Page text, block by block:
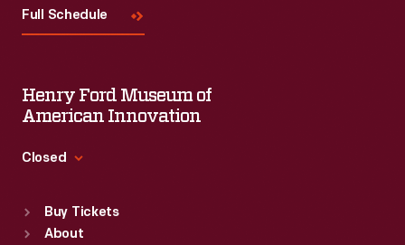
Full Schedule
Henry Ford Museum of
American Innovation
Closed
Sun : 9:30 a.m.-5 p.m.
Buy Tickets
About